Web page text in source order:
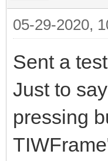
05-29-2020,
Sent a
Just to
pressing